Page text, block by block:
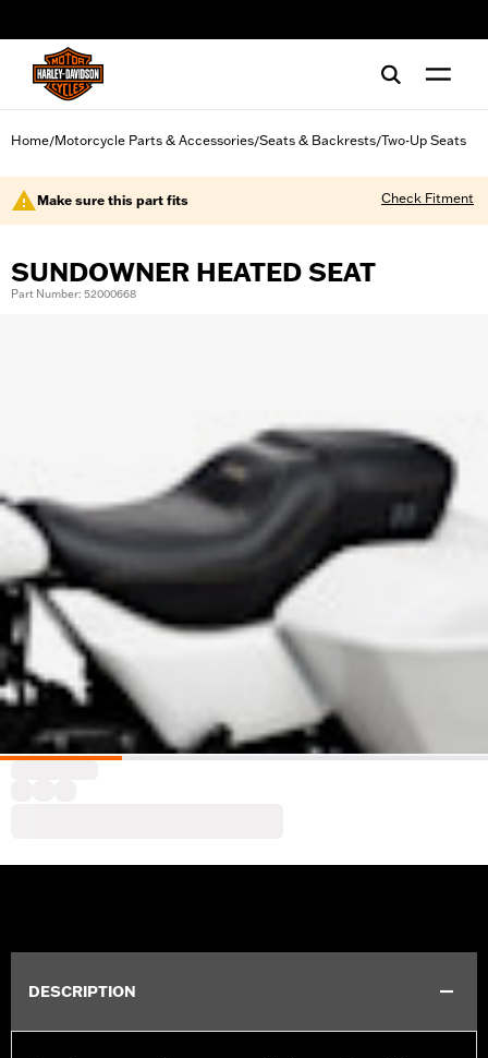
Home/Motorcycle Parts & Accessories/Seats & Backrests/Two-Up Seats
Make sure this part fits Check Fitment
SUNDOWNER HEATED SEAT
Part Number: 52000668
DESCRIPTION